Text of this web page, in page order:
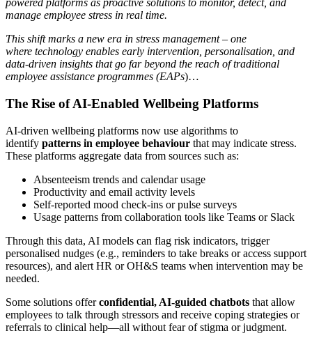
powered platforms as proactive solutions to monitor, detect, and
manage employee stress in real time.
This shift marks a new era in stress management – one
where technology enables early intervention, personalisation, and
data-driven insights that go far beyond the reach of traditional
employee assistance programmes (EAPs)…
The Rise of AI-Enabled Wellbeing Platforms
AI-driven wellbeing platforms now use algorithms to
identify patterns in employee behaviour that may indicate stress.
These platforms aggregate data from sources such as:
Absenteeism trends and calendar usage
Productivity and email activity levels
Self-reported mood check-ins or pulse surveys
Usage patterns from collaboration tools like Teams or Slack
Through this data, AI models can flag risk indicators, trigger
personalised nudges (e.g., reminders to take breaks or access support
resources), and alert HR or OH&S teams when intervention may be
needed.
Some solutions offerconfidential, AI-guided chatbots that allow
employees to talk through stressors and receive coping strategies or
referrals to clinical help—all without fear of stigma or judgment.